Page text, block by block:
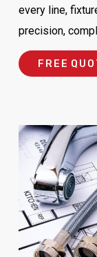
every line,
precision,
F R E E Q U O